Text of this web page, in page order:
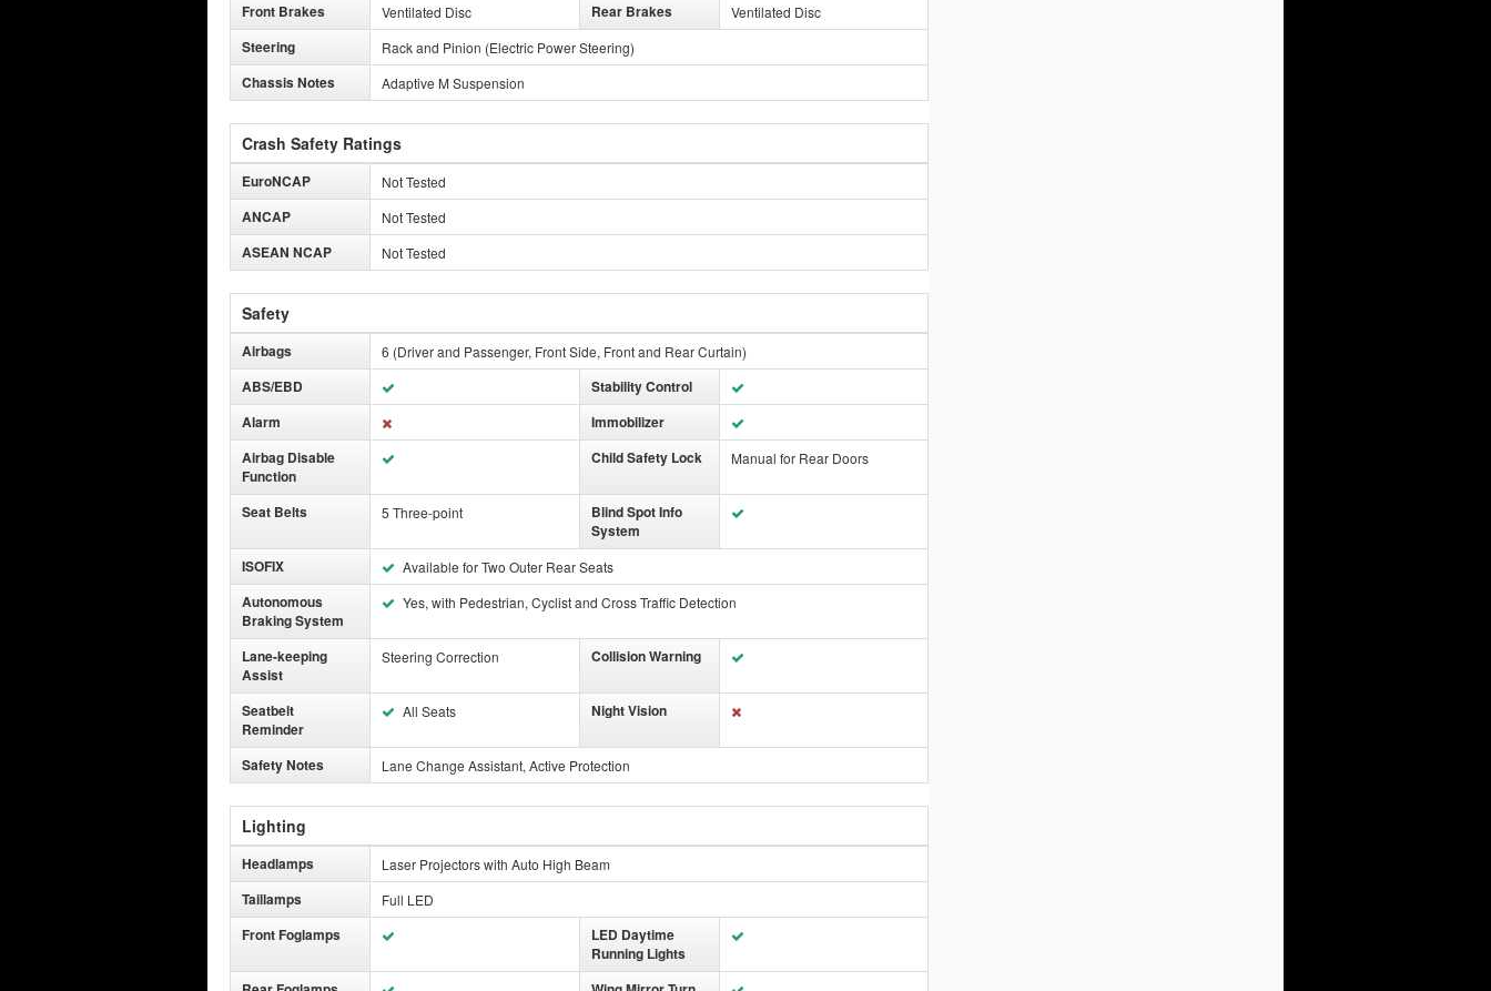
Front Brakes Ventilated Disc Rear Brakes Ventilated Disc
Steering Rack and Pinion (Electric Power Steering)
Chassis Notes Adaptive M Suspension
Crash Safety Ratings
EuroNCAP Not Tested
ANCAP Not Tested
ASEAN NCAP Not Tested
Safety
Airbags 6 (Driver and Passenger, Front Side, Front and Rear Curtain)
ABS/EBD
Stability Control
Alarm
Immobilizer
Airbag Disable
Function
Child Safety Lock Manual for Rear Doors
Seat Belts 5 Three-point
Blind Spot Info
System
ISOFIX
Available for Two Outer Rear Seats
Autonomous
Braking System
Yes, with Pedestrian, Cyclist and Cross Traffic Detection
Lane-keeping
Assist
Steering Correction Collision Warning
Seatbelt
Reminder
All Seats Night Vision
Safety Notes Lane Change Assistant, Active Protection
Lighting
Headlamps Laser Projectors with Auto High Beam
Taillamps Full LED
Front Foglamps
LED Daytime
Running Lights